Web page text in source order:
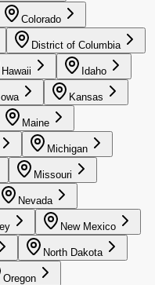
Colorado
District of Columbia
Hawaii Idaho
Iowa Kansas
Maine
Michigan
Missouri
Nevada
New Mexico
North Dakota
Oregon